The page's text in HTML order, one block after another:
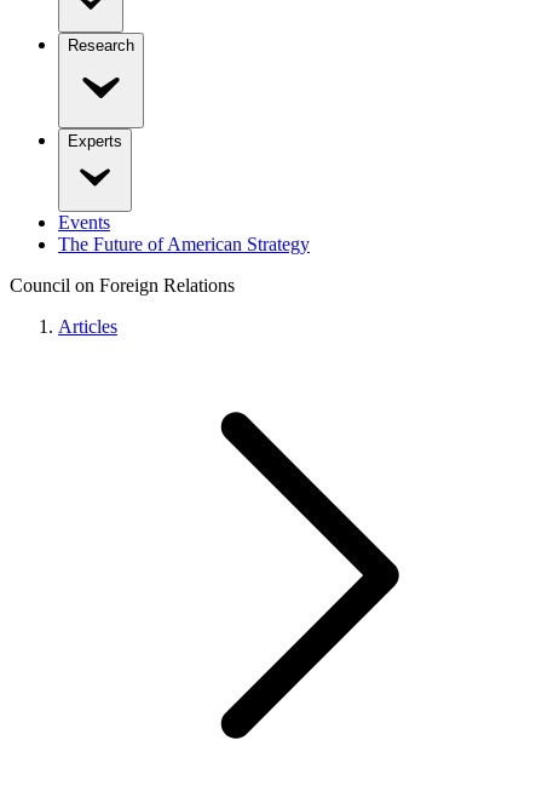
Research
Experts
Events
The Future of American Strategy
Council on Foreign Relations
Articles